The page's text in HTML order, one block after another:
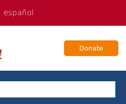
español
Donate